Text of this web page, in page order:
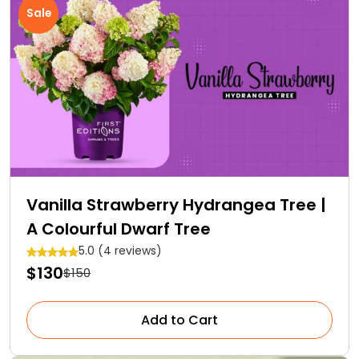
Sale
Vanilla Strawberry Hydrangea Tree |
A Colourful Dwarf Tree
5.0 (4 reviews)
$130$150
Add to Cart